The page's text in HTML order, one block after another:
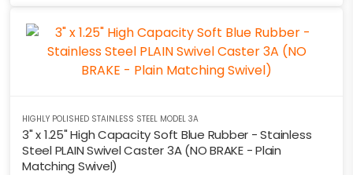
HIGHLY POLISHED STAINLESS STEEL MODEL 3A
3" x 1.25" High Capacity Soft Blue Rubber - Stainless
Steel PLAIN Swivel Caster 3A (NO BRAKE - Plain
Matching Swivel)